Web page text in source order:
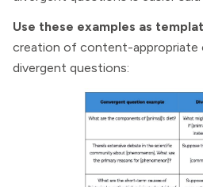
Use these examples as
creation of content-appropriate
divergent questions: